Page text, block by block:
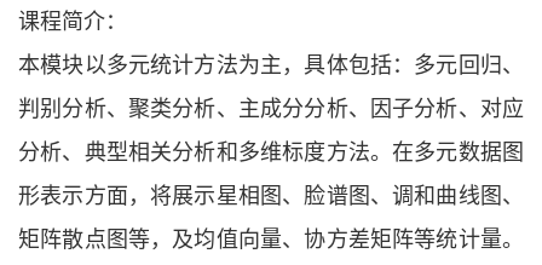
课程简介：
本模块以多元统计方法为主，具体包括：多元回归、
判别分析、聚类分析、主成分分析、因子分析、对应
分析、典型相关分析和多维标度方法。在多元数据图
形表示方面，将展示星相图、脸谱图、调和曲线图、
矩阵散点图等，及均值向量、协方差矩阵等统计量。